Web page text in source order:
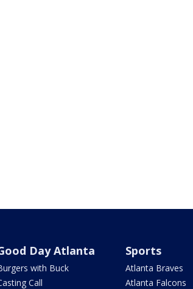
Day Atlanta
with Buck
Call
Sports
Atlanta Braves
Atlanta Falcons